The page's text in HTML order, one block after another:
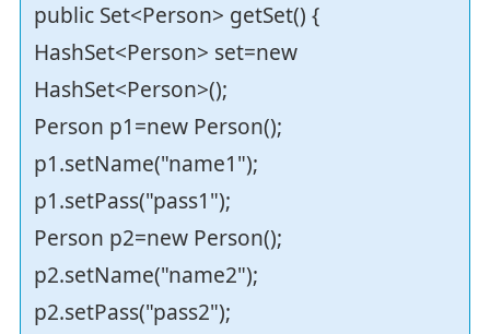
public Set<Person> getSet() {
HashSet<Person> set=new
HashSet<Person>();
Person p1=new Person();
p1.setName("name1");
p1.setPass("pass1");
Person p2=new Person();
p2.setName("name2");
p2.setPass("pass2");